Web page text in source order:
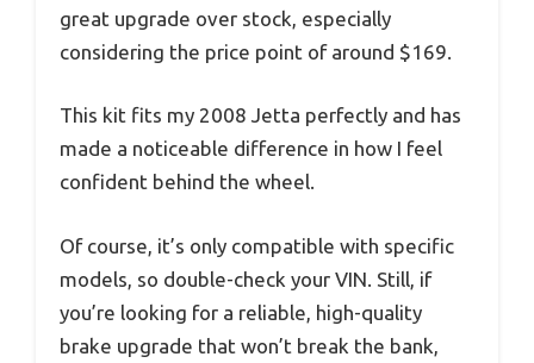
great upgrade over stock, especially
considering the price point of around $169.
This kit fits my 2008 Jetta perfectly and has
made a noticeable difference in how I feel
confident behind the wheel.
Of course, it’s only compatible with specific
models, so double-check your VIN. Still, if
you’re looking for a reliable, high-quality
brake upgrade that won’t break the bank,